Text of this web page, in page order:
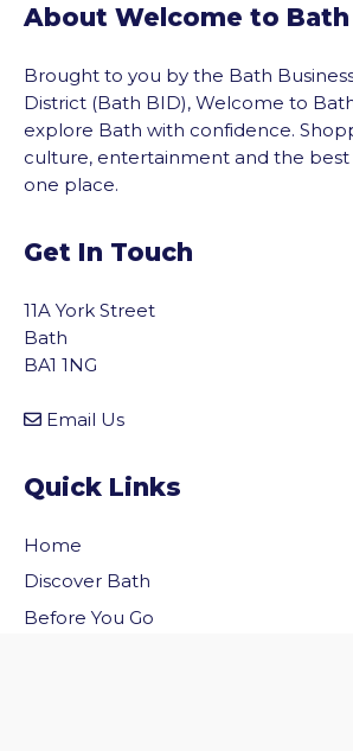
About Welcome to Bath
Brought to you by the Bath
District (Bath BID), Welcome to
explore Bath with confidence.
culture, entertainment and the best
one place.
Get In Touch
11A York Street
Bath
BA1 1NG
Email Us
Quick Links
Home
Discover Bath
Before You Go
to the top of the